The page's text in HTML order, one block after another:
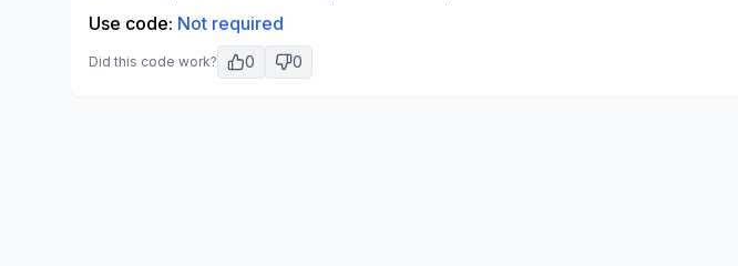
Use code: Not required
Did this code work? 0 0